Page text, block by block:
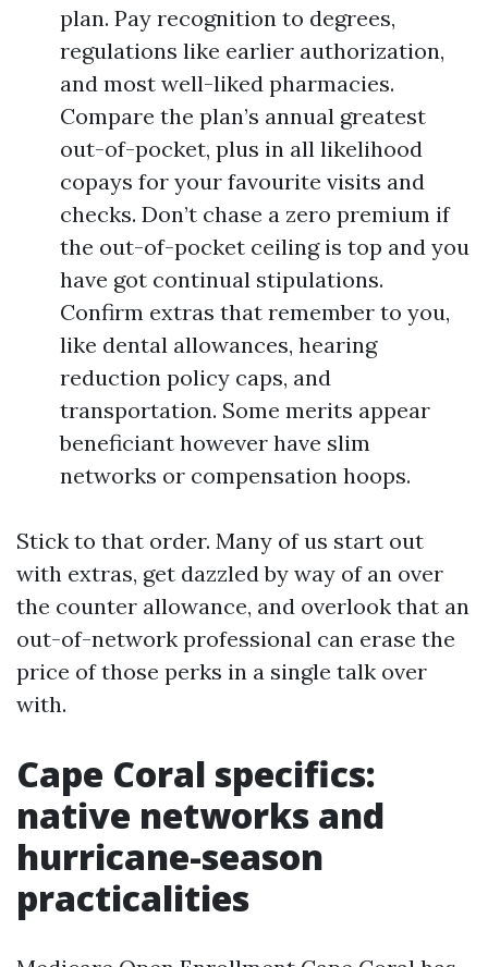
plan. Pay recognition to degrees,
regulations like earlier authorization,
and most well-liked pharmacies.
Compare the plan’s annual greatest
out-of-pocket, plus in all likelihood
copays for your favourite visits and
checks. Don’t chase a zero premium if
the out-of-pocket ceiling is top and you
have got continual stipulations.
Confirm extras that remember to you,
like dental allowances, hearing
reduction policy caps, and
transportation. Some merits appear
beneficiant however have slim
networks or compensation hoops.
Stick to that order. Many of us start out
with extras, get dazzled by way of an over
the counter allowance, and overlook that an
out-of-network professional can erase the
price of those perks in a single talk over
with.
Cape Coral specifics:
native networks and
hurricane-season
practicalities